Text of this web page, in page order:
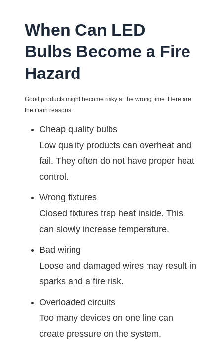
When Can LED
Bulbs Become a Fire
Hazard
Good products might become risky at the wrong time. Here are
the main reasons.
Cheap quality bulbs
Low quality products can overheat and
fail. They often do not have proper heat
control.
Wrong fixtures
Closed fixtures trap heat inside. This
can slowly increase temperature.
Bad wiring
Loose and damaged wires may result in
sparks and a fire risk.
Overloaded circuits
Too many devices on one line can
create pressure on the system.